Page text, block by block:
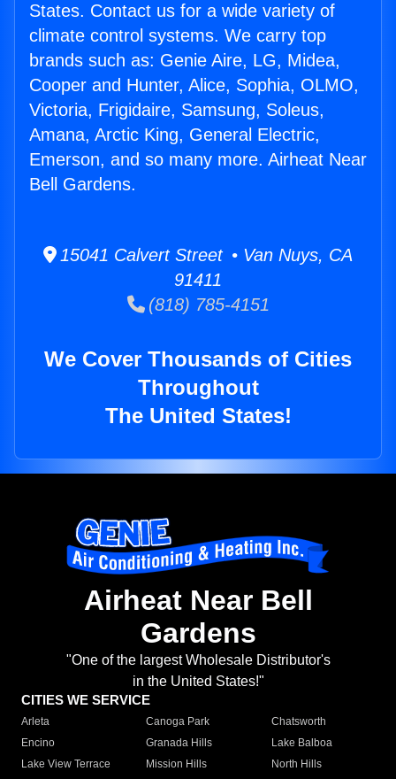
States. Contact us for a wide variety of
climate control systems. We carry top
brands such as: Genie Aire, LG, Midea,
Cooper and Hunter, Alice, Sophia, OLMO,
Victoria, Frigidaire, Samsung, Soleus,
Amana, Arctic King, General Electric,
Emerson, and so many more. Airheat Near
Bell Gardens.
15041 Calvert Street • Van Nuys, CA
91411
(818) 785-4151
We Cover Thousands of Cities
Throughout
The United States!
Airheat Near Bell
Gardens
"One of the largest Wholesale Distributor's
in the United States!"
CITIES WE SERVICE
Arleta Canoga Park
Chatsworth
Encino
Granada Hills
Lake Balboa
Lake View Terrace
Mission Hills
North Hills